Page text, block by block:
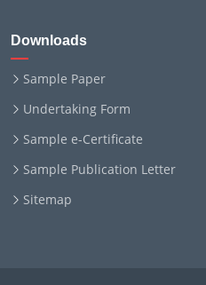
Downloads
Sample Paper
Undertaking Form
Sample e-Certificate
Sample Publication Letter
Sitemap